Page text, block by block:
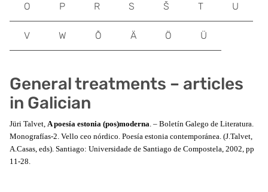
General treatments – articles
in Galician
Jüri Talvet, A poesía estonia (pos)moderna. – Boletín Galego de Literatura.
Monografías-2. Vello ceo nórdico. Poesía estonia contemporánea. (J.Talvet,
A.Casas, eds). Santiago: Universidade de Santiago de Compostela, 2002, pp
11-28.
O P R S Š T U
V W Õ Ä Ö Ü